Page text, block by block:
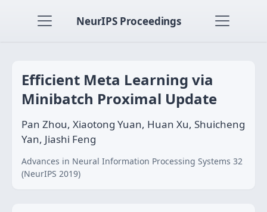
NeurIPS Proceedings
Efficient Meta Learning via
Minibatch Proximal Update
Pan Zhou, Xiaotong Yuan, Huan Xu, Shuicheng
Yan, Jiashi Feng
Advances in Neural Information Processing Systems 32
(NeurIPS 2019)